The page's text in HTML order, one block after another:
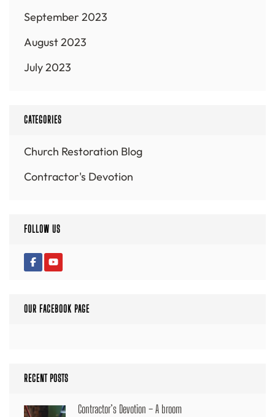
September 2023
August 2023
July 2023
CATEGORIES
Church Restoration Blog
Contractor's Devotion
FOLLOW US
OUR FACEBOOK PAGE
RECENT POSTS
Contractor’s Devotion – A broom